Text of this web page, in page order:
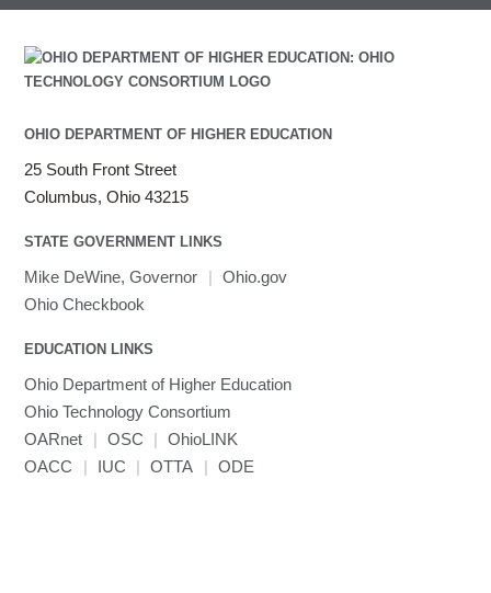
OHIO DEPARTMENT OF HIGHER EDUCATION
25 South Front Street
Columbus, Ohio 43215
STATE GOVERNMENT LINKS
Mike DeWine, Governor | Ohio.gov
Ohio Checkbook
EDUCATION LINKS
Ohio Department of Higher Education
Ohio Technology Consortium
OARnet
| OSC |
OhioLINK
OACC
| IUC | OTTA | ODE